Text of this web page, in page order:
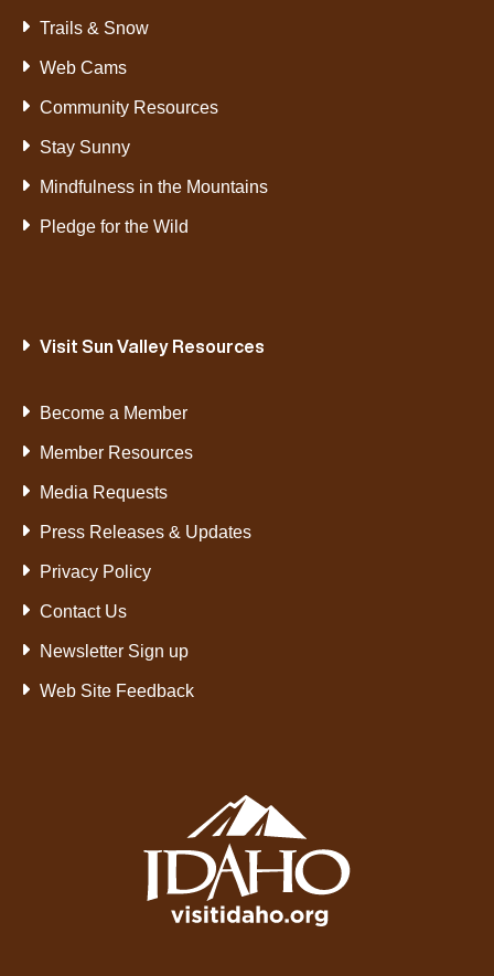
Trails & Snow
Web Cams
Community Resources
Stay Sunny
Mindfulness in the Mountains
Pledge for the Wild
Visit Sun Valley Resources
Become a Member
Member Resources
Media Requests
Press Releases & Updates
Privacy Policy
Contact Us
Newsletter Sign up
Web Site Feedback